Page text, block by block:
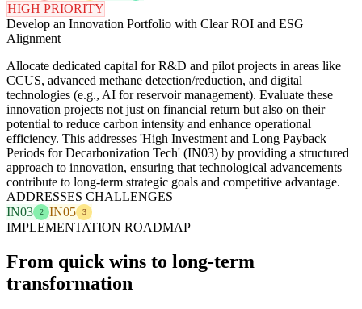
HIGH PRIORITY
Develop an Innovation Portfolio with Clear ROI and ESG
Alignment
Allocate dedicated capital for R&D and pilot projects in areas like
CCUS, advanced methane detection/reduction, and digital
technologies (e.g., AI for reservoir management). Evaluate these
innovation projects not just on financial return but also on their
potential to reduce carbon intensity and enhance operational
efficiency. This addresses 'High Investment and Long Payback
Periods for Decarbonization Tech' (IN03) by providing a structured
approach to innovation, ensuring that technological advancements
contribute to long-term strategic goals and competitive advantage.
ADDRESSES CHALLENGES
IN03
2 IN05 3
IMPLEMENTATION ROADMAP
From quick wins to long-term
transformation